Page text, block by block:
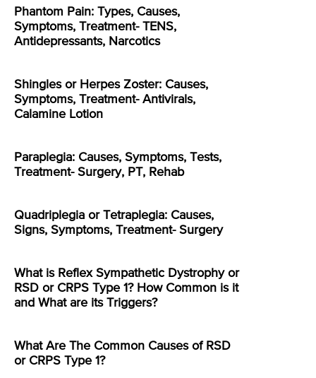
Phantom Pain: Types, Causes,
Symptoms, Treatment- TENS,
Antidepressants, Narcotics
Shingles or Herpes Zoster: Causes,
Symptoms, Treatment- Antivirals,
Calamine Lotion
Paraplegia: Causes, Symptoms, Tests,
Treatment- Surgery, PT, Rehab
Quadriplegia or Tetraplegia: Causes,
Signs, Symptoms, Treatment- Surgery
What is Reflex Sympathetic Dystrophy or
RSD or CRPS Type 1? How Common is it
and What are its Triggers?
What Are The Common Causes of RSD
or CRPS Type 1?